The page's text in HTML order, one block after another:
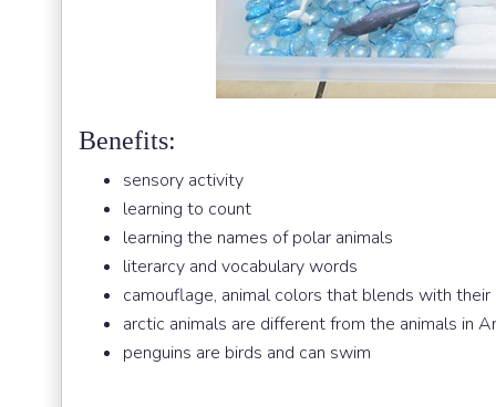
Benefits:
sensory activity
learning to count
learning the names of polar animals
literarcy and vocabulary words
camouflage, animal colors that blends with
arctic animals are different from the animals in
penguins are birds and can swim